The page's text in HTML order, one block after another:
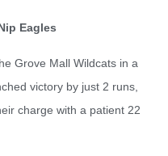
Eagles
Grove Mall Wildcats in a
victory by just 2 runs,
charge with a patient 22